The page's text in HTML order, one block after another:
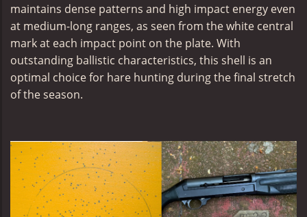
maintains dense patterns and high impact energy even
at medium-long ranges, as seen from the white central
mark at each impact point on the plate. With
outstanding ballistic characteristics, this shell is an
optimal choice for hare hunting during the final stretch
of the season.